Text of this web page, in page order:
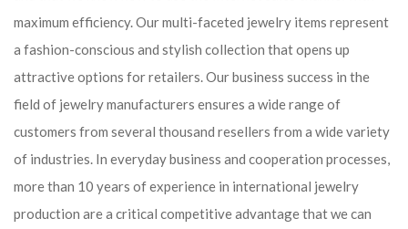
maximum efficiency. Our multi-faceted jewelry items represent
a fashion-conscious and stylish collection that opens up
attractive options for retailers. Our business success in the
field of jewelry manufacturers ensures a wide range of
customers from several thousand resellers from a wide variety
of industries. In everyday business and cooperation processes,
more than 10 years of experience in international jewelry
production are a critical competitive advantage that we can